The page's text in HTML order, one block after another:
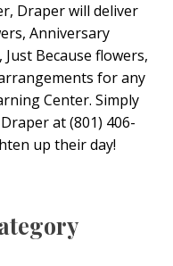
Draper will deliver
Anniversary
Because flowers,
for any
Center. Simply
at (801) 406-
up their day!